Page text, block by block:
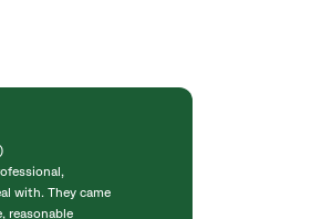
with. They came
reasonable